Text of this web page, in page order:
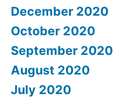
December 2020
October 2020
September 2020
August 2020
July 2020